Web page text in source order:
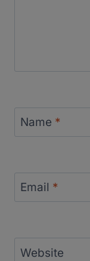
Name *
Email *
Website